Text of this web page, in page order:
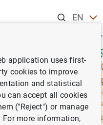
ENES
application uses first-
cookies to improve
and statistical
can accept all cookies
("Reject") or manage
For more information,